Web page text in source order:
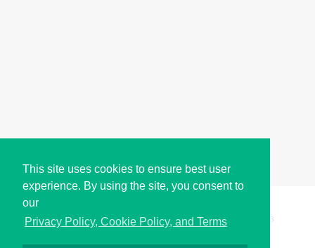
This site uses cookies to ensure best user
experience. By using the site, you consent to
our
Privacy Policy, Cookie Policy, and Terms
Copyright © i2Symbol 2011-2026, Sciweavers LLC 193